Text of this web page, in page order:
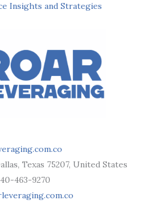
Insights and Strategies
Texas 75207, United States
463-9270